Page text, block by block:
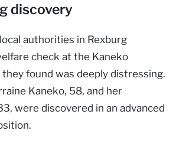
discovery
authorities in Rexburg
check at the Kaneko
found was deeply distressing.
Kaneko, 58, and her
were discovered in an advanced